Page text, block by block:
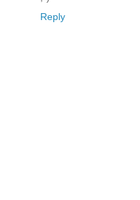
Reply